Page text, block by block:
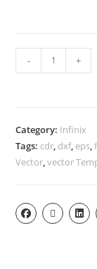
- +
Category: Infinix
Tags: cdr, dxf, eps,
Vector,vector